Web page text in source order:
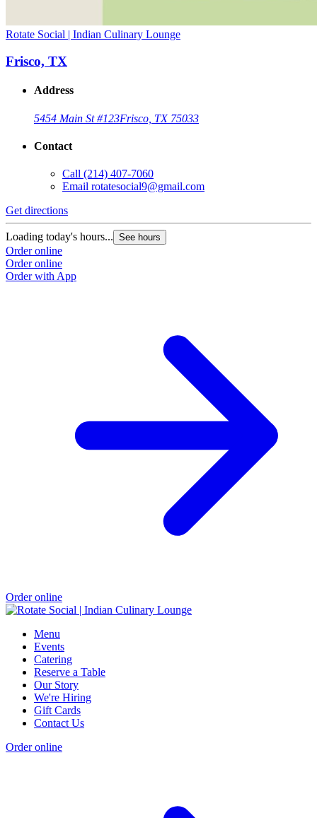
Rotate Social | Indian Culinary Lounge
Frisco, TX
Address
5454 Main St #123Frisco, TX 75033
Contact
Call (214) 407-7060
Email rotatesocial9@gmail.com
Get directions
Loading today's hours... See hours
Order online
Order online
Order with App
Order online
Menu
Events
Catering
Reserve a Table
Our Story
We're Hiring
Gift Cards
Contact Us
Order online